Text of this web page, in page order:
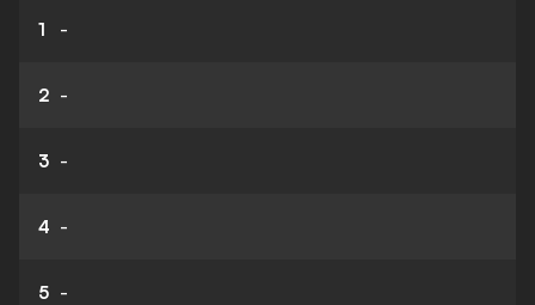
1 -
2 -
3 -
4 -
5 -